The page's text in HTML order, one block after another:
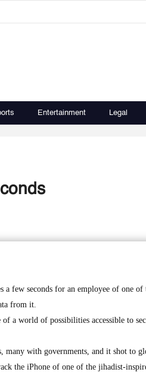
Entertainment Legal
few seconds for an employee of one
from it.
a world of possibilities accessible to
many with governments, and it shot to
the iPhone of one of the jihadist-